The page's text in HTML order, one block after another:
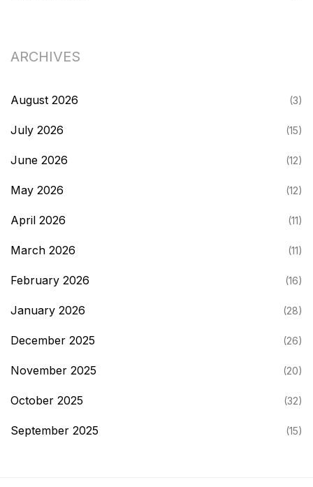
ARCHIVES
August 2026 (3)
July 2026 (15)
June 2026 (12)
May 2026 (12)
April 2026 (11)
March 2026 (11)
February 2026 (16)
January 2026 (28)
December 2025 (26)
November 2025 (20)
October 2025 (32)
September 2025 (15)